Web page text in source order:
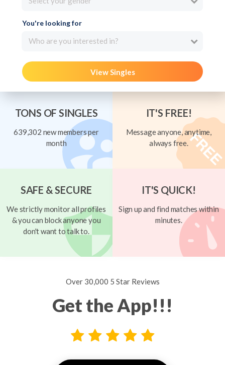
You're looking for
Who are you interested in?
View Singles
TONS OF SINGLES
639,302 new members per
month
IT'S FREE!
Message anyone, anytime,
always free.
SAFE & SECURE
We strictly monitor all profiles
& you can block anyone you
don't want to talk to.
IT'S QUICK!
Sign up and find matches within
minutes.
Over 30,000 5 Star Reviews
Get the App!!!